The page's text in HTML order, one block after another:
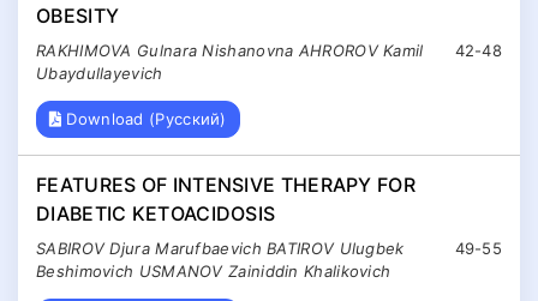
OBESITY
42-48
RAKHIMOVA Gulnara Nishanovna AHROROV Kamil
Ubaydullayevich
Download (Русский)
FEATURES OF INTENSIVE THERAPY FOR
DIABETIC KETOACIDOSIS
49-55
SABIROV Djura Marufbaevich BATIROV Ulugbek
Beshimovich USMANOV Zainiddin Khalikovich